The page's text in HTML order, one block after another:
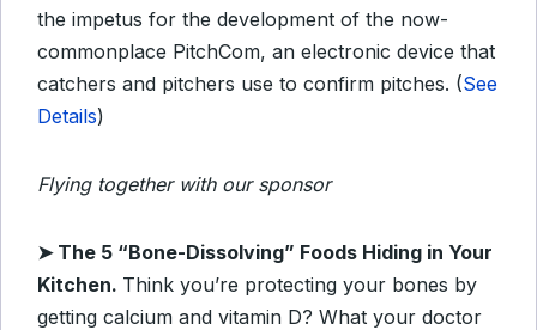
the impetus for the development of the now-
commonplace PitchCom, an electronic device that
catchers and pitchers use to confirm pitches. (See
Details)
Flying together with our sponsor
➤ The 5 “Bone-Dissolving” Foods Hiding in Your
Kitchen. Think you’re protecting your bones by
getting calcium and vitamin D? What your doctor